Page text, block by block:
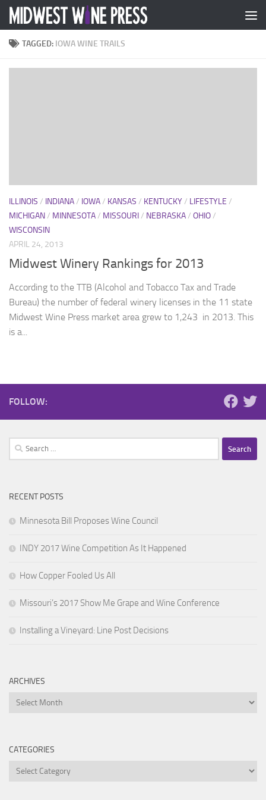
Skip to content
TAGGED: IOWA WINE TRAILS
ILLINOIS / INDIANA/ IOWA/ KANSAS / KENTUCKY/ LIFESTYLE /
MICHIGAN/ MINNESOTA/ MISSOURI/ NEBRASKA/ OHIO/
WISCONSIN
APRIL 24, 2013
Midwest Winery Rankings for 2013
According to the TTB (Alcohol and Tobacco Tax and Trade
Bureau) the number of federal winery licenses in the 11 state
Midwest Wine Press market area grew to 1,243 in 2013. This
is a...
FOLLOW:
Search
for:
RECENT POSTS
Minnesota Bill Proposes Wine Council
INDY 2017 Wine Competition As It Happened
How Copper Fooled Us All
Missouri’s 2017 Show Me Grape and Wine Conference
Installing a Vineyard: Line Post Decisions
ARCHIVES
Archives
CATEGORIES
Categories